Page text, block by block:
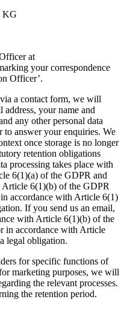
KG
at
your correspondence
Officer’.
a contact form, we will
your name and
any other personal data
to answer your enquiries. We
once storage is no longer
retention obligations
processing takes place with
6(1)(a) of the GDPR and
Article 6(1)(b) of the GDPR
accordance with Article 6(1)
If you send us an email,
with Article 6(1)(b) of the
in accordance with Article
legal obligation.
for specific functions of
marketing purposes, we will
the relevant processes.
the retention period.